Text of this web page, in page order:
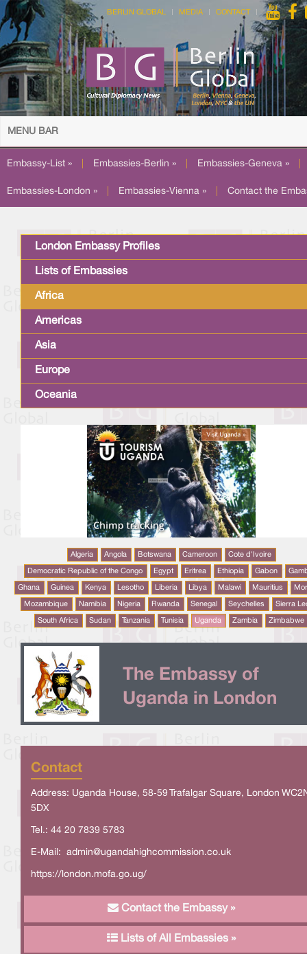
BERLIN GLOBAL MEDIA CONTACT
MENU BAR
Embassy-List » Embassies-Berlin » Embassies-Geneva »
Embassies-London » Embassies-Vienna » Contact the
London Embassy Profiles
Lists of Embassies
Africa
Americas
Asia
Europe
Oceania
Algeria Angola Botswana Cameroon Cote d'Ivoire
Democratic Republic of the Congo Egypt Eritrea Ethiopia Gabon
Ghana Guinea Kenya Lesotho Liberia Libya Malawi Mauritius
Mozambique Namibia Nigeria Rwanda Senegal Seychelles Sierra
South Africa Sudan Tanzania Tunisia Uganda Zambia Zimbabwe
The Embassy of
Uganda in London
Contact
Address: Uganda House, 58‑59 Trafalgar Square, London
5DX
Tel.: 44 20 7839 5783
E-Mail: admin@ugandahighcommission.co.uk
https://london.mofa.go.ug/
Contact the Embassy »
Lists of All Embassies »